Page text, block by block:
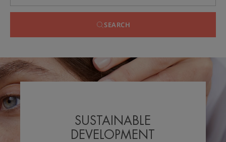
SEARCH
SUSTAINABLE
DEVELOPMENT